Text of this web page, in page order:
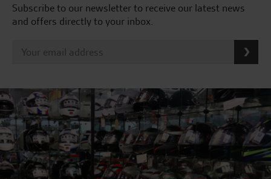
Subscribe to our newsletter to receive our latest news
and offers directly to your inbox.